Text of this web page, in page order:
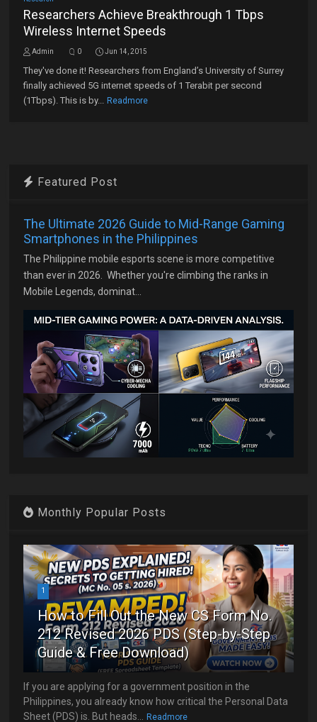
Researchers Achieve Breakthrough 1 Tbps
Wireless Internet Speeds
Admin 0 Jun 14, 2015
They've done it! Researchers from England’s University of Surrey
finally achieved 5G internet speeds of 1 Terabit per second
(1Tbps). This is by... Readmore
Featured Post
The Ultimate 2026 Guide to Mid-Range Gaming
Smartphones in the Philippines
The Philippine mobile esports scene is more competitive
than ever in 2026. Whether you're climbing the ranks in
Mobile Legends, dominat...
Monthly Popular Posts
1
How to Fill Out the New CS Form No.
212 Revised 2026 PDS (Step-by-Step
Guide & Free Download)
If you are applying for a government position in the
Philippines, you already know how critical the Personal Data
Sheet (PDS) is. But heads...
Readmore